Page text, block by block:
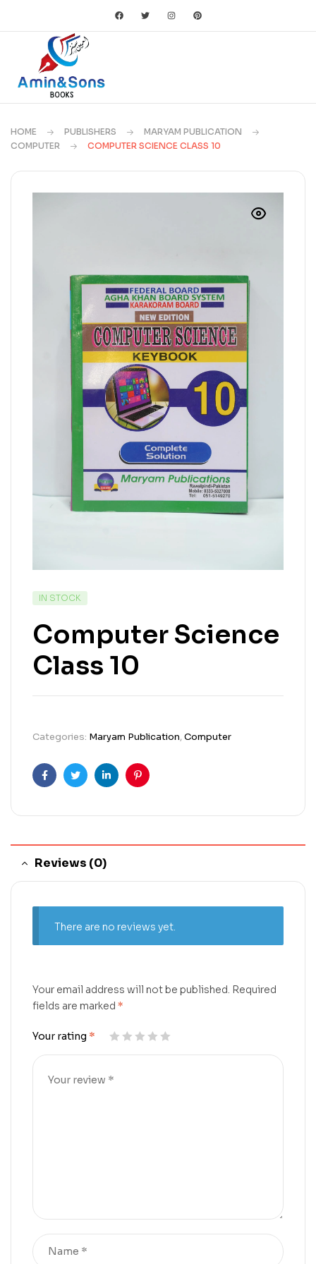
HOME PUBLISHERS
MARYAM PUBLICATION
COMPUTER
COMPUTER SCIENCE CLASS 10
IN STOCK
Computer Science
Class 10
Categories: Maryam Publication,Computer
FacebookTwitterLinkedinPinterest
Reviews (0)
There are no reviews yet.
Your email address will not be published. Required
fields are marked *
Your rating *